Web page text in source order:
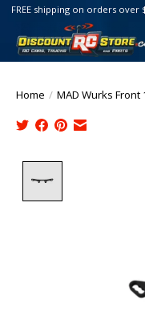
FREE shipping on orders over
Home / MAD Wurks Front